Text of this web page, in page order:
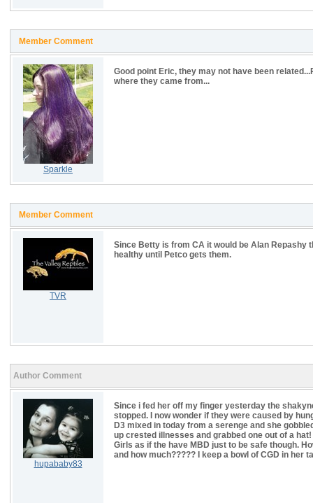
Member Comment
Sparkle
Good point Eric, they may not have been
where they came from...
Member Comment
TVR
Since Betty is from CA it would be Alan Repashy
healthy until Petco gets them.
Author Comment
hupababy83
Since i fed her off my finger yesterday the
stopped. I now wonder if they were caused by
D3 mixed in today from a serenge and she
up crested illnesses and grabbed one out of a
Girls as if the have MBD just to be safe though.
and how much????? I keep a bowl of CGD in her